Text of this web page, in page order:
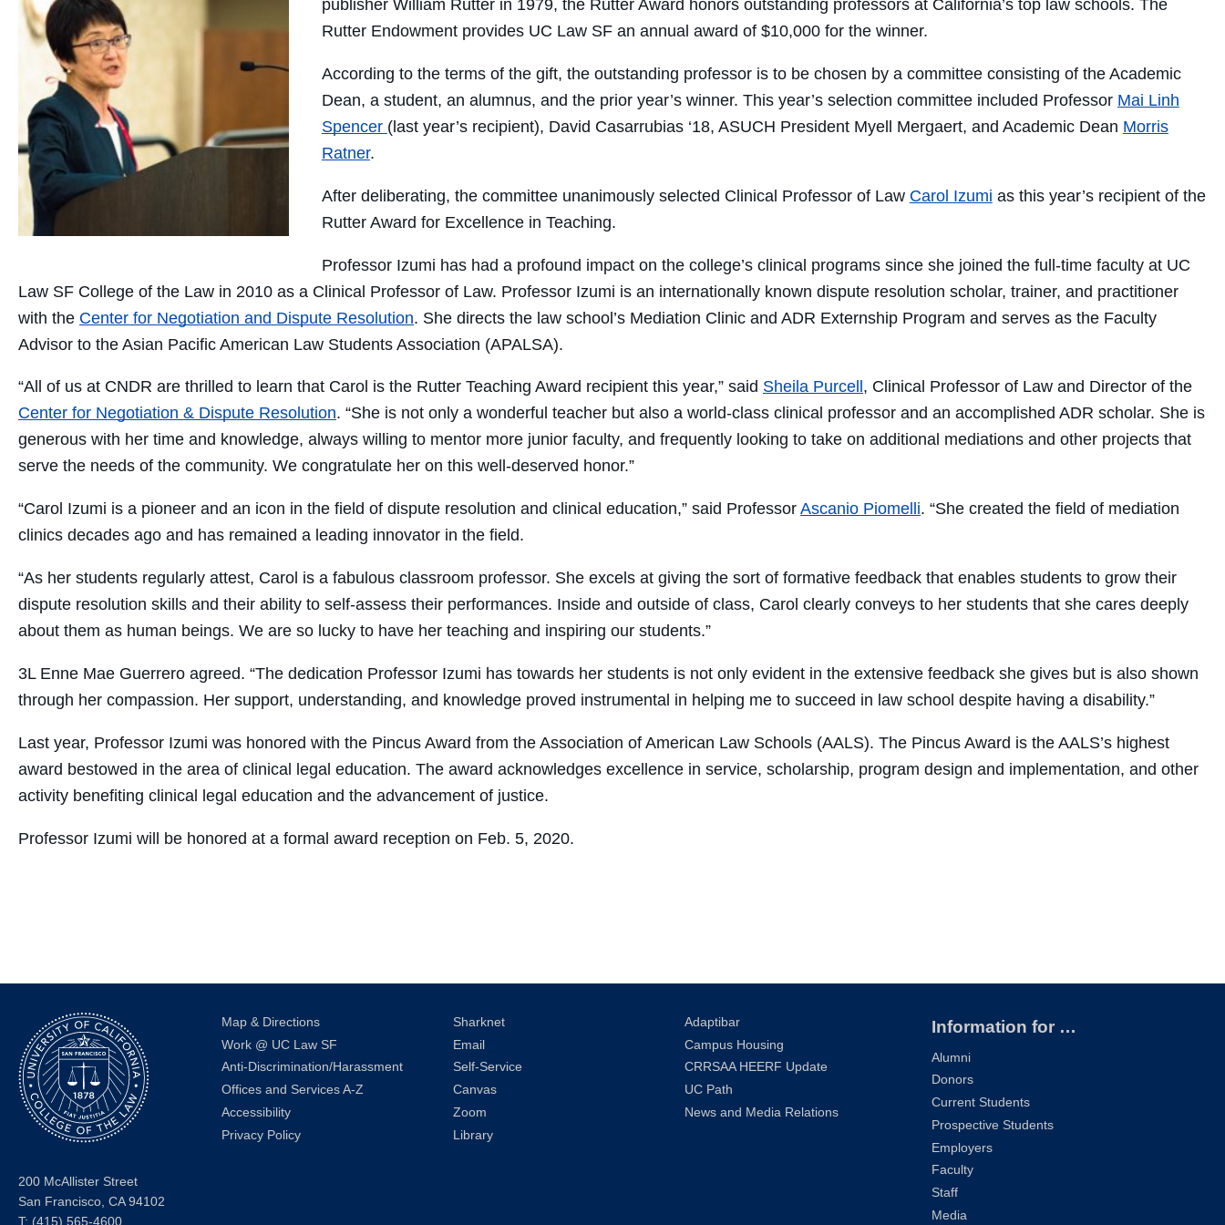
publisher William Rutter in 1979, the Rutter Award honors outstanding professors at California’s top law schools. The
Rutter Endowment provides UC Law SF an annual award of $10,000 for the winner.
According to the terms of the gift, the outstanding professor is to be chosen by a committee consisting of the Academic
Dean, a student, an alumnus, and the prior year’s winner. This year’s selection committee included Professor Mai Linh
Spencer (last year’s recipient), David Casarrubias ‘18, ASUCH President Myell Mergaert, and Academic Dean Morris
Ratner.
After deliberating, the committee unanimously selected Clinical Professor of Law Carol Izumi as this year’s recipient of the
Rutter Award for Excellence in Teaching.
Professor Izumi has had a profound impact on the college’s clinical programs since she joined the full-time faculty at UC
Law SF College of the Law in 2010 as a Clinical Professor of Law. Professor Izumi is an internationally known dispute resolution scholar, trainer, and practitioner
with the Center for Negotiation and Dispute Resolution. She directs the law school’s Mediation Clinic and ADR Externship Program and serves as the Faculty
Advisor to the Asian Pacific American Law Students Association (APALSA).
“All of us at CNDR are thrilled to learn that Carol is the Rutter Teaching Award recipient this year,” said Sheila Purcell , Clinical Professor of Law and Director of the
Center for Negotiation & Dispute Resolution. “She is not only a wonderful teacher but also a world-class clinical professor and an accomplished ADR scholar. She is
generous with her time and knowledge, always willing to mentor more junior faculty, and frequently looking to take on additional mediations and other projects that
serve the needs of the community. We congratulate her on this well-deserved honor.”
“Carol Izumi is a pioneer and an icon in the field of dispute resolution and clinical education,” said Professor Ascanio Piomelli. “She created the field of mediation
clinics decades ago and has remained a leading innovator in the field.
“As her students regularly attest, Carol is a fabulous classroom professor. She excels at giving the sort of formative feedback that enables students to grow their
dispute resolution skills and their ability to self-assess their performances. Inside and outside of class, Carol clearly conveys to her students that she cares deeply
about them as human beings. We are so lucky to have her teaching and inspiring our students.”
3L Enne Mae Guerrero agreed. “The dedication Professor Izumi has towards her students is not only evident in the extensive feedback she gives but is also shown
through her compassion. Her support, understanding, and knowledge proved instrumental in helping me to succeed in law school despite having a disability.”
Last year, Professor Izumi was honored with the Pincus Award from the Association of American Law Schools (AALS). The Pincus Award is the AALS’s highest
award bestowed in the area of clinical legal education. The award acknowledges excellence in service, scholarship, program design and implementation, and other
activity benefiting clinical legal education and the advancement of justice.
Professor Izumi will be honored at a formal award reception on Feb. 5, 2020.
200 McAllister Street
San Francisco, CA 94102
T: (415) 565-4600
Map & Directions
Work @ UC Law SF
Anti-Discrimination/Harassment
Offices and Services A-Z
Accessibility
Privacy Policy
Sharknet
Email
Self-Service
Canvas
Zoom
Library
Adaptibar
Campus Housing
CRRSAA HEERF Update
UC Path
News and Media Relations
Information for …
Alumni
Donors
Current Students
Prospective Students
Employers
Faculty
Staff
Media